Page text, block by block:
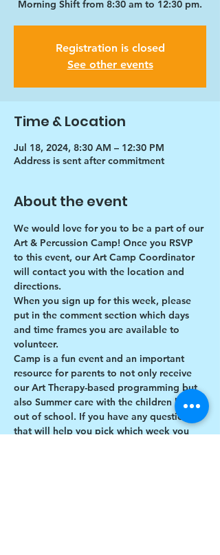
Morning Shift from 8:30 am to 12:30 pm.
Registration is closed
See other events
Time & Location
Jul 18, 2024, 8:30 AM – 12:30 PM
Address is sent after commitment
About the event
We would love for you to be a part of our
Art & Percussion Camp! Once you RSVP
to this event, our Art Camp Coordinator
will contact you with the location and
directions.
When you sign up for this week, please
put in the comment section which days
and time frames you are available to
volunteer.
Camp is a fun event and an important
resource for parents to not only receive
our Art Therapy-based programming but
also Summer care with the children being
out of school. If you have any questions
that will help you pick which week you